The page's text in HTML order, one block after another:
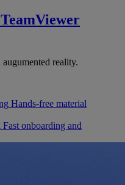
TeamViewer
reality.
Hands-free material
Fast onboarding and